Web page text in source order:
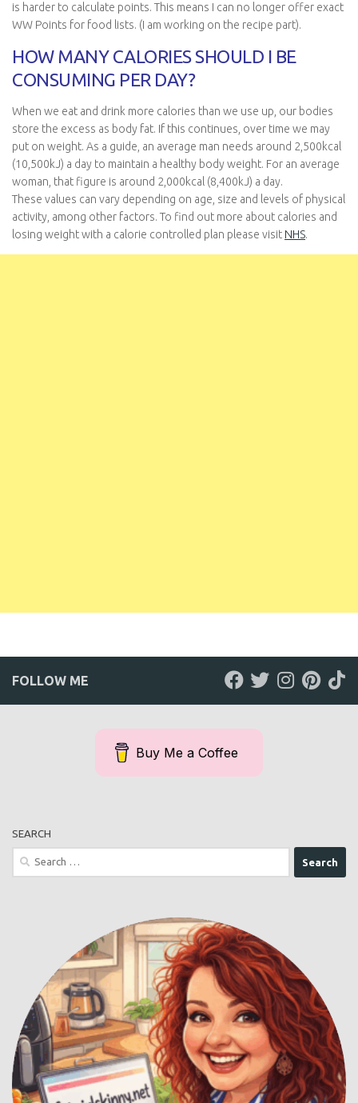
is harder to calculate points. This means I can no longer offer exact
WW Points for food lists. (I am working on the recipe part).
HOW MANY CALORIES SHOULD I BE
CONSUMING PER DAY?
When we eat and drink more calories than we use up, our bodies
store the excess as body fat. If this continues, over time we may
put on weight. As a guide, an average man needs around 2,500kcal
(10,500kJ) a day to maintain a healthy body weight. For an average
woman, that figure is around 2,000kcal (8,400kJ) a day.
These values can vary depending on age, size and levels of physical
activity, among other factors. To find out more about calories and
losing weight with a calorie controlled plan please visit NHS.
FOLLOW ME
Buy Me a Coffee
SEARCH
Search
for: